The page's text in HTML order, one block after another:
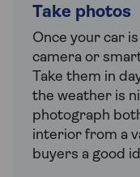
Take photos
Once your car
camera or
Take them in
the weather is
photograph
interior from a
buyers a good